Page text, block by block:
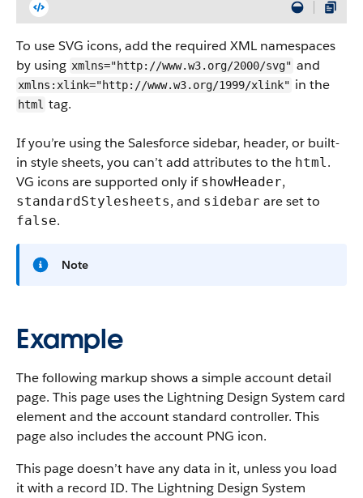
To use SVG icons, add the required XML namespaces
by using xmlns="http://www.w3.org/2000/svg" and
xmlns:xlink="http://www.w3.org/1999/xlink" in the
html tag.
If you’re using the Salesforce sidebar, header, or built-
in style sheets, you can’t add attributes to the html.
VG icons are supported only if showHeader,
standardStylesheets, and sidebar are set to
false.
Note
Example
The following markup shows a simple account detail
page. This page uses the Lightning Design System card
element and the account standard controller. This
page also includes the account PNG icon.
This page doesn’t have any data in it, unless you load
it with a record ID. The Lightning Design System